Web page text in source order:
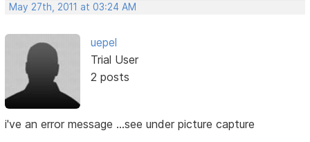
May 27th, 2011 at 03:24 AM
uepel
Trial User
2 posts
i've an error message ...see under picture capture